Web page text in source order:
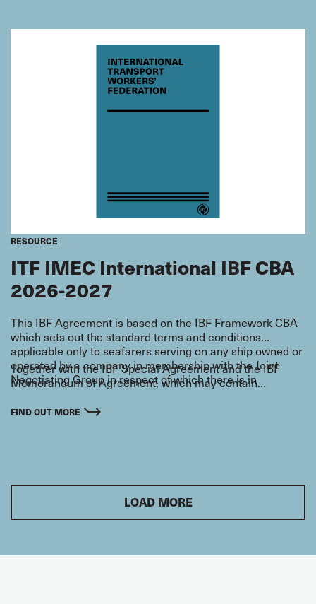
working with our affiliated unions.
RESOURCE
ITF IMEC International IBF CBA
2026-2027
This IBF Agreement is based on the IBF Framework CBA
which sets out the standard terms and conditions
applicable only to seafarers serving on any ship owned or
operated by a company in membership with the Joint
Negotiating Group in respect of which there is in
existence an IBF Special Agreement.
Together with the IBF Special Agreement and the IBF
Memorandum of Agreement, which may contain
IBF Framework CBA makes an integral part of the general
FIND OUT MORE
LOAD MORE